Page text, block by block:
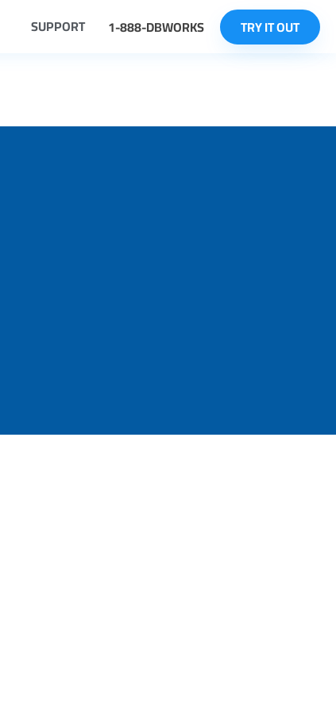
SUPPORT 1-888-DBWORKS TRY IT OUT